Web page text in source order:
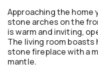
Approaching the
stone arches on the
is warm and inviting,
The living room
stone fireplace with a
mantle.